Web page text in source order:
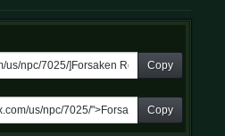
Copy
Copy